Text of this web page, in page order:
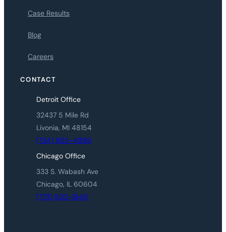
Case Results
Blog
Careers
CONTACT
Detroit Office
32437 5 Mile Rd
Livonia, MI 48154
(734) 855-4999
Chicago Office
333 S. Wabash Ave
Chicago, IL 60604
(773) 920-1840